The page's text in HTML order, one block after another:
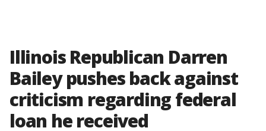
Illinois Republican Darren
Bailey pushes back against
criticism regarding federal
loan he received